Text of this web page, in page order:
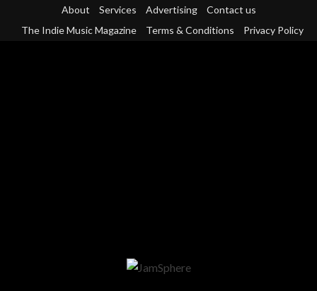
About Services Advertising
Contact us
The Indie Music Magazine
Terms & Conditions Privacy Policy